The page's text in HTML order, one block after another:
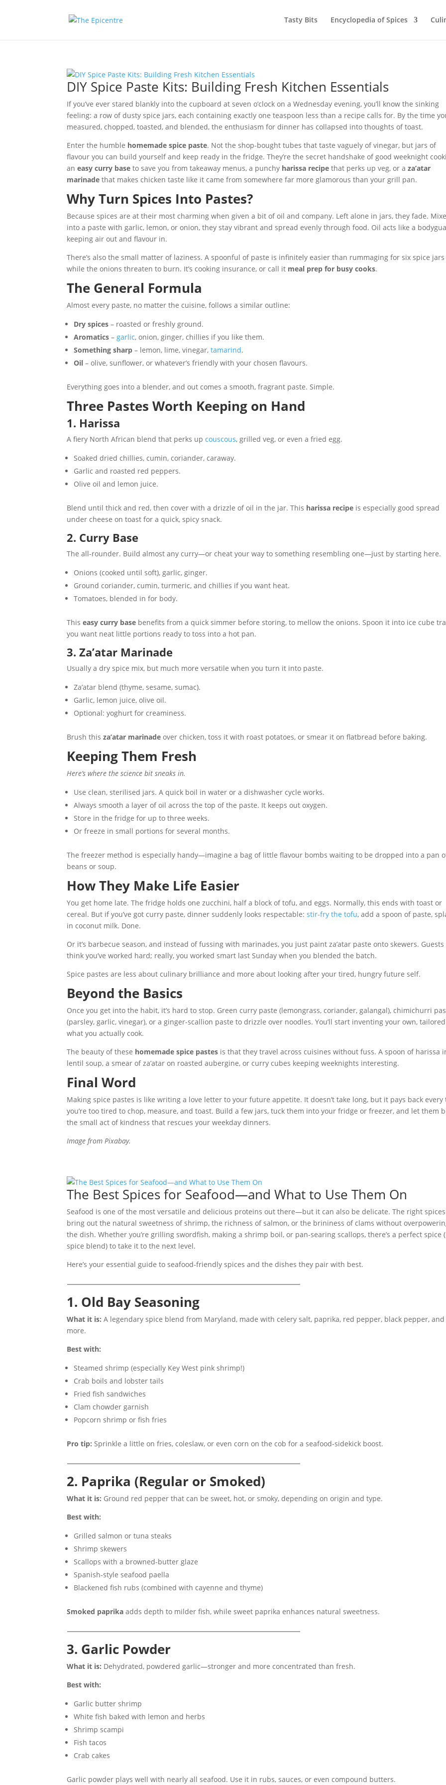
Tasty Bits Encyclopedia of Spices
DIY Spice Paste Kits: Building Fresh Kitchen Essentials
If you’ve ever stared blankly into the cupboard at seven o’clock on a Wednesday evening, you’ll know the sinking
feeling: a row of dusty spice jars, each containing exactly one teaspoon less than a recipe calls for. By the time
measured, chopped, toasted, and blended, the enthusiasm for dinner has collapsed into thoughts of toast.
Enter the humble homemade spice paste. Not the shop-bought tubes that taste vaguely of vinegar, but jars of
flavour you can build yourself and keep ready in the fridge. They’re the secret handshake of good weeknight
aneasy curry base to save you from takeaway menus, a punchy harissa recipe that perks up veg, or aza’atar
marinade that makes chicken taste like it came from somewhere far more glamorous than your grill pan.
Why Turn Spices Into Pastes?
Because spices are at their most charming when given a bit of oil and company. Left alone in jars, they fade.
into a paste with garlic, lemon, or onion, they stay vibrant and spread evenly through food. Oil acts like a
keeping air out and flavour in.
There’s also the small matter of laziness. A spoonful of paste is infinitely easier than rummaging for six spice jars
while the onions threaten to burn. It’s cooking insurance, or call it meal prep for busy cooks.
The General Formula
Almost every paste, no matter the cuisine, follows a similar outline:
Dry spices – roasted or freshly ground.
Aromatics –garlic, onion, ginger, chillies if you like them.
Something sharp – lemon, lime, vinegar,tamarind.
Oil – olive, sunflower, or whatever’s friendly with your chosen flavours.
Everything goes into a blender, and out comes a smooth, fragrant paste. Simple.
Three Pastes Worth Keeping on Hand
1. Harissa
A fiery North African blend that perks upcouscous, grilled veg, or even a fried egg.
Soaked dried chillies, cumin, coriander, caraway.
Garlic and roasted red peppers.
Olive oil and lemon juice.
Blend until thick and red, then cover with a drizzle of oil in the jar. This harissa recipe is especially good spread
under cheese on toast for a quick, spicy snack.
2. Curry Base
The all-rounder. Build almost any curry—or cheat your way to something resembling one—just by starting here.
Onions (cooked until soft), garlic, ginger.
Ground coriander, cumin, turmeric, and chillies if you want heat.
Tomatoes, blended in for body.
Thiseasy curry base benefits from a quick simmer before storing, to mellow the onions. Spoon it into ice cube
you want neat little portions ready to toss into a hot pan.
3. Za’atar Marinade
Usually a dry spice mix, but much more versatile when you turn it into paste.
Za’atar blend (thyme, sesame, sumac).
Garlic, lemon juice, olive oil.
Optional: yoghurt for creaminess.
Brush thisza’atar marinade over chicken, toss it with roast potatoes, or smear it on flatbread before baking.
Keeping Them Fresh
Here’s where the science bit sneaks in.
Use clean, sterilised jars. A quick boil in water or a dishwasher cycle works.
Always smooth a layer of oil across the top of the paste. It keeps out oxygen.
Store in the fridge for up to three weeks.
Or freeze in small portions for several months.
The freezer method is especially handy—imagine a bag of little flavour bombs waiting to be dropped into a pan
beans or soup.
How They Make Life Easier
You get home late. The fridge holds one zucchini, half a block of tofu, and eggs. Normally, this ends with toast or
cereal. But if you’ve got curry paste, dinner suddenly looks respectable:stir-fry the tofu, add a spoon of paste,
in coconut milk. Done.
Or it’s barbecue season, and instead of fussing with marinades, you just paint za’atar paste onto skewers. Guests
think you’ve worked hard; really, you worked smart last Sunday when you blended the batch.
Spice pastes are less about culinary brilliance and more about looking after your tired, hungry future self.
Beyond the Basics
Once you get into the habit, it’s hard to stop. Green curry paste (lemongrass, coriander, galangal), chimichurri
(parsley, garlic, vinegar), or a ginger-scallion paste to drizzle over noodles. You’ll start inventing your own,
what you actually cook.
The beauty of these homemade spice pastes is that they travel across cuisines without fuss. A spoon of harissa
lentil soup, a smear of za’atar on roasted aubergine, or curry cubes keeping weeknights interesting.
Final Word
Making spice pastes is like writing a love letter to your future appetite. It doesn’t take long, but it pays back every
you’re too tired to chop, measure, and toast. Build a few jars, tuck them into your fridge or freezer, and let them
the small act of kindness that rescues your weekday dinners.
Image from Pixabay.
The Best Spices for Seafood—and What to Use Them On
Seafood is one of the most versatile and delicious proteins out there—but it can also be delicate. The right
bring out the natural sweetness of shrimp, the richness of salmon, or the brininess of clams without
the dish. Whether you’re grilling swordfish, making a shrimp boil, or pan-searing scallops, there’s a perfect spice
spice blend) to take it to the next level.
Here’s your essential guide to seafood-friendly spices and the dishes they pair with best.
1. Old Bay Seasoning
What it is: A legendary spice blend from Maryland, made with celery salt, paprika, red pepper, black pepper, and
more.
Best with:
Steamed shrimp (especially Key West pink shrimp!)
Crab boils and lobster tails
Fried fish sandwiches
Clam chowder garnish
Popcorn shrimp or fish fries
Pro tip: Sprinkle a little on fries, coleslaw, or even corn on the cob for a seafood-sidekick boost.
2. Paprika (Regular or Smoked)
What it is: Ground red pepper that can be sweet, hot, or smoky, depending on origin and type.
Best with:
Grilled salmon or tuna steaks
Shrimp skewers
Scallops with a browned-butter glaze
Spanish-style seafood paella
Blackened fish rubs (combined with cayenne and thyme)
Smoked paprika adds depth to milder fish, while sweet paprika enhances natural sweetness.
3. Garlic Powder
What it is: Dehydrated, powdered garlic—stronger and more concentrated than fresh.
Best with:
Garlic butter shrimp
White fish baked with lemon and herbs
Shrimp scampi
Fish tacos
Crab cakes
Garlic powder plays well with nearly all seafood. Use it in rubs, sauces, or even compound butters.